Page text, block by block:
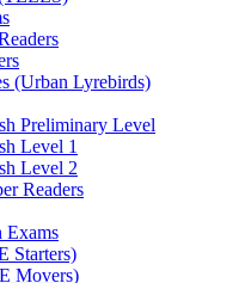
(Urban Lyrebirds)
Preliminary Level
Level 1
Level 2
Readers
Exams
Starters)
Movers)